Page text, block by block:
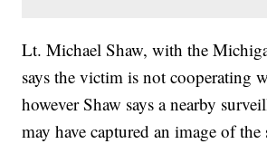
Lt. Michael Shaw, with the
says the victim is not cooperating
however Shaw says a nearby
may have captured an image of the